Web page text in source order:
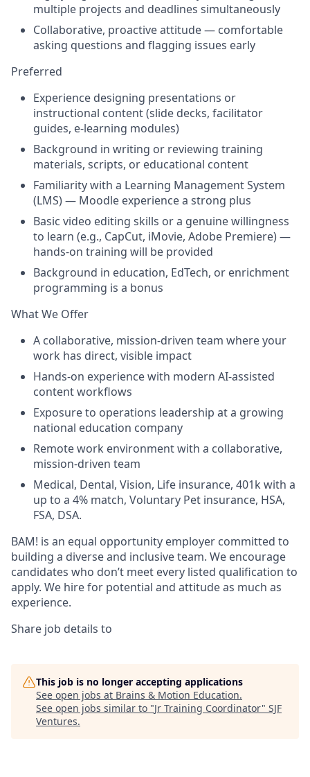
multiple projects and deadlines simultaneously
Collaborative, proactive attitude — comfortable
asking questions and flagging issues early
Preferred
Experience designing presentations or
instructional content (slide decks, facilitator
guides, e-learning modules)
Background in writing or reviewing training
materials, scripts, or educational content
Familiarity with a Learning Management System
(LMS) — Moodle experience a strong plus
Basic video editing skills or a genuine willingness
to learn (e.g., CapCut, iMovie, Adobe Premiere) —
hands-on training will be provided
Background in education, EdTech, or enrichment
programming is a bonus
What We Offer
A collaborative, mission-driven team where your
work has direct, visible impact
Hands-on experience with modern AI-assisted
content workflows
Exposure to operations leadership at a growing
national education company
Remote work environment with a collaborative,
mission-driven team
Medical, Dental, Vision, Life insurance, 401k with a
up to a 4% match, Voluntary Pet insurance, HSA,
FSA, DSA.
BAM! is an equal opportunity employer committed to
building a diverse and inclusive team. We encourage
candidates who don’t meet every listed qualification to
apply. We hire for potential and attitude as much as
experience.
Share job details to
This job is no longer accepting applications
See open jobs at Brains & Motion Education.
See open jobs similar to "Jr Training Coordinator" SJF
Ventures.